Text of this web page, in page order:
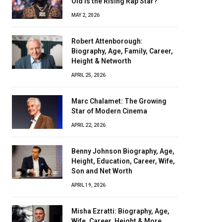
MAY 2, 2026
Robert Attenborough:
Biography, Age, Family, Career,
Height & Networth
APRIL 25, 2026
Marc Chalamet: The Growing
Star of Modern Cinema
APRIL 22, 2026
Benny Johnson Biography, Age,
Height, Education, Career, Wife,
Son and Net Worth
APRIL 19, 2026
Misha Ezratti: Biography, Age,